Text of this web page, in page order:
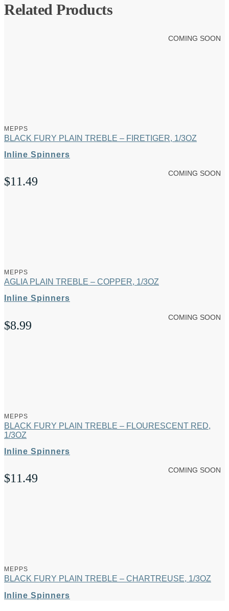
Related Products
COMING SOON
MEPPS
BLACK FURY PLAIN TREBLE – FIRETIGER, 1/3OZ
Inline Spinners
$11.49
COMING SOON
MEPPS
AGLIA PLAIN TREBLE – COPPER, 1/3OZ
Inline Spinners
$8.99
COMING SOON
MEPPS
BLACK FURY PLAIN TREBLE – FLOURESCENT RED,
1/3OZ
Inline Spinners
$11.49
COMING SOON
MEPPS
BLACK FURY PLAIN TREBLE – CHARTREUSE, 1/3OZ
Inline Spinners